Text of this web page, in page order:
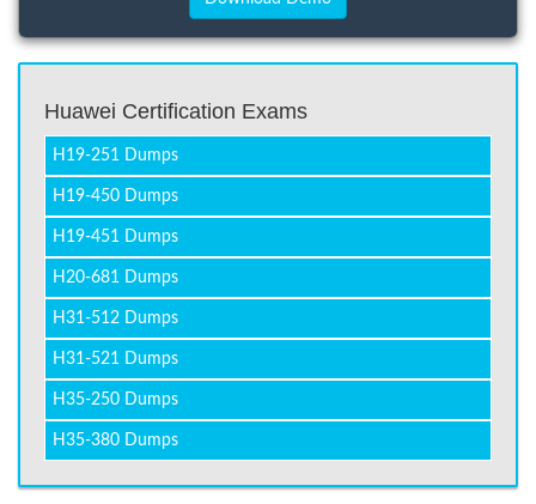
Huawei Certification Exams
H19-251 Dumps
H19-450 Dumps
H19-451 Dumps
H20-681 Dumps
H31-512 Dumps
H31-521 Dumps
H35-250 Dumps
H35-380 Dumps